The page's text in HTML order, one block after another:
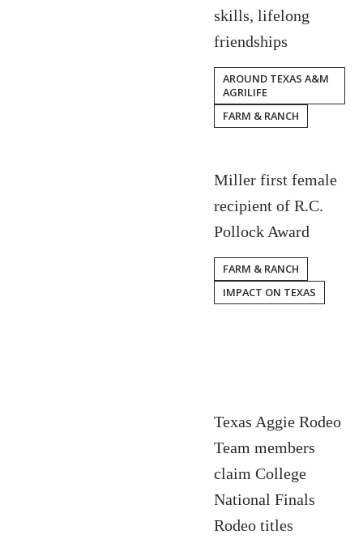
skills, lifelong
friendships
AROUND TEXAS A&M
AGRILIFE
FARM & RANCH
Miller first female
recipient of R.C.
Pollock Award
FARM & RANCH
IMPACT ON TEXAS
Texas Aggie Rodeo
Team members
claim College
National Finals
Rodeo titles